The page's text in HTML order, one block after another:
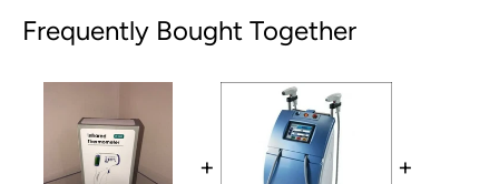
Frequently Bought Together
+ +